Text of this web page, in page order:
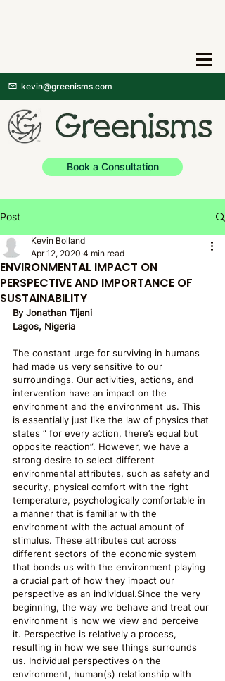
kevin@greenisms.com
Book a Consultation
Post
ENVIRONMENTAL IMPACT ON
PERSPECTIVE AND IMPORTANCE OF
SUSTAINABILITY
Kevin Bolland
Apr 12, 2020 4 min read
By Jonathan Tijani
Lagos, Nigeria
The constant urge for surviving in humans
had made us very sensitive to our
surroundings. Our activities, actions, and
intervention have an impact on the
environment and the environment us. This
is essentially just like the law of physics that
states “ for every action, there’s equal but
opposite reaction”. However, we have a
strong desire to select different
environmental attributes, such as safety and
security, physical comfort with the right
temperature, psychologically comfortable in
a manner that is familiar with the
environment with the actual amount of
stimulus. These attributes cut across
different sectors of the economic system
that bonds us with the environment playing
a crucial part of how they impact our
perspective as an individual.Since the very
beginning, the way we behave and treat our
environment is how we view and perceive
it. Perspective is relatively a process,
resulting in how we see things surrounds
us. Individual perspectives on the
environment, human(s) relationship with